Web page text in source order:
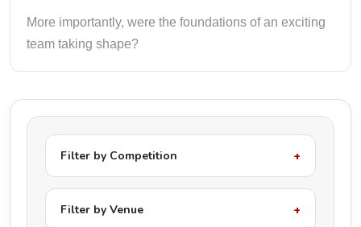
More importantly, were the foundations of an exciting
team taking shape?
Filter by Competition
Filter by Venue